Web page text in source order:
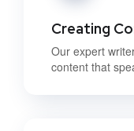
Creating
Our expert
content that